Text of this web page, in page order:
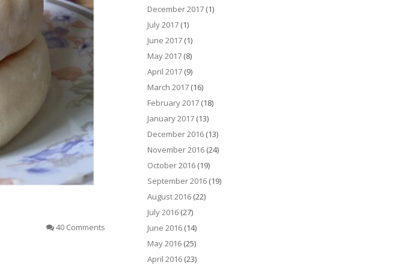
40 Comments
December 2017 (1)
July 2017 (1)
June 2017 (1)
May 2017 (8)
April 2017 (9)
March 2017 (16)
February 2017 (18)
January 2017 (13)
December 2016 (13)
November 2016 (24)
October 2016 (19)
September 2016 (19)
August 2016 (22)
July 2016 (27)
June 2016 (14)
May 2016 (25)
April 2016 (23)